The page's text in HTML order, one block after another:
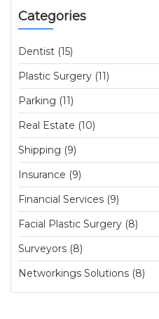
Categories
Dentist (15)
Plastic Surgery (11)
Parking (11)
Real Estate (10)
Shipping (9)
Insurance (9)
Financial Services (9)
Facial Plastic Surgery (8)
Surveyors (8)
Networkings Solutions (8)